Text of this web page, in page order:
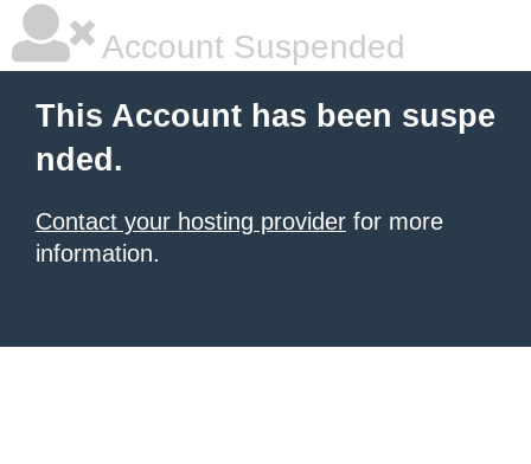
Account Suspended
This Account has been suspe
nded.
Contact your hosting provider for more
information.